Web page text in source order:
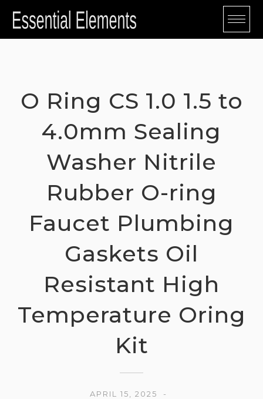
O Ring CS 1.0 1.5 to
4.0mm Sealing
Washer Nitrile
Rubber O-ring
Faucet Plumbing
Gaskets Oil
Resistant High
Temperature Oring
Kit
APRIL 15, 2025